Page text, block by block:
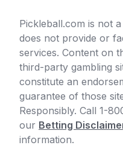
Pickleball.com is not
does not provide or
services. Content on
third-party gambling
constitute an
guarantee of those
Responsibly. Call 1-
our Betting
information.